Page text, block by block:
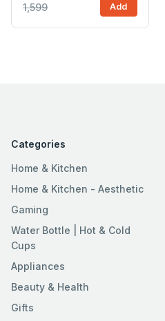
1,599
Add
Categories
Home & Kitchen
Home & Kitchen - Aesthetic
Gaming
Water Bottle | Hot & Cold
Cups
Appliances
Beauty & Health
Gifts